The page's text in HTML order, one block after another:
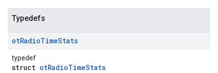
Typedefs
otRadioTimeStats
typedef
struct otRadioTimeStats